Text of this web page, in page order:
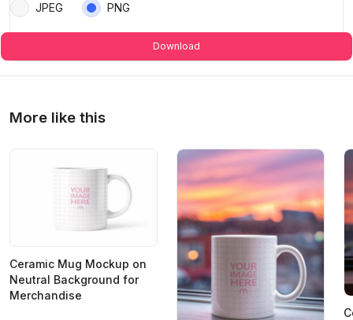
JPEG PNG
Download
More like this
Ceramic Mug Mockup on
Neutral Background for
Merchandise